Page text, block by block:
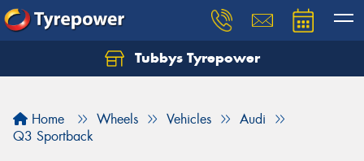
Tubbys Tyrepower
Home Wheels Vehicles
Audi
Q3 Sportback
Let us know what you need, and our team will
Your details